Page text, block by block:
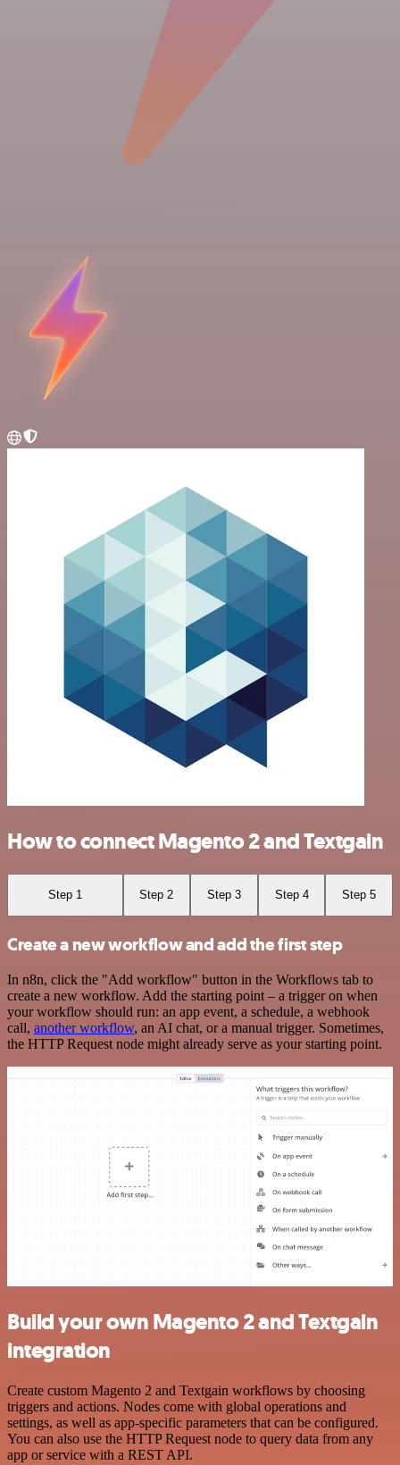
How to connect Magento 2 and Textgain
Step 1 Step 2 Step 3 Step 4 Step 5
Create a new workflow and add the first step
In n8n, click the "Add workflow" button in the Workflows tab to
create a new workflow. Add the starting point – a trigger on when
your workflow should run: an app event, a schedule, a webhook
call, another workflow, an AI chat, or a manual trigger. Sometimes,
the HTTP Request node might already serve as your starting point.
Build your own Magento 2 and Textgain
integration
Create custom Magento 2 and Textgain workflows by choosing
triggers and actions. Nodes come with global operations and
settings, as well as app-specific parameters that can be configured.
You can also use the HTTP Request node to query data from any
app or service with a REST API.